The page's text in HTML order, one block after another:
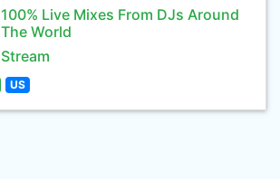
100% Live Mixes From DJs Around
The World
Stream
US